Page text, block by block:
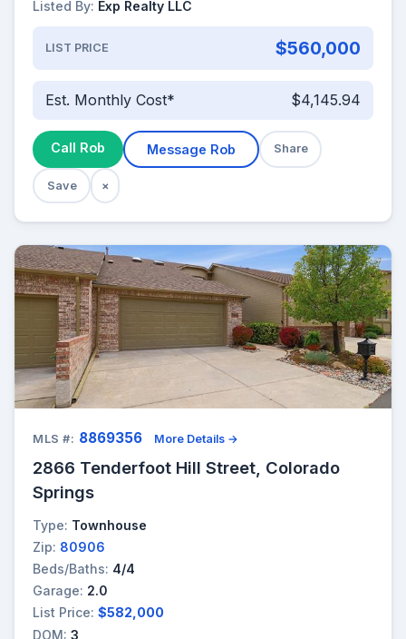
Listed By: Exp Realty LLC
LIST PRICE $560,000
Est. Monthly Cost* $4,145.94
Call Rob Message Rob Share
Save ×
MLS #: 8869356 More Details →
2866 Tenderfoot Hill Street, Colorado
Springs
Type: Townhouse
Zip: 80906
Beds/Baths: 4/4
Garage: 2.0
List Price: $582,000
DOM: 3